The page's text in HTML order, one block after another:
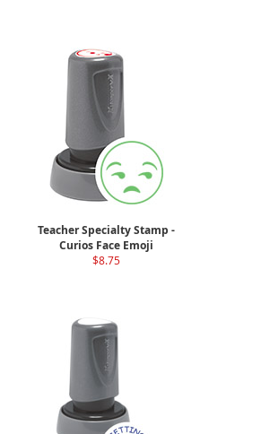
Teacher Specialty Stamp -
Curios Face Emoji
$8.75